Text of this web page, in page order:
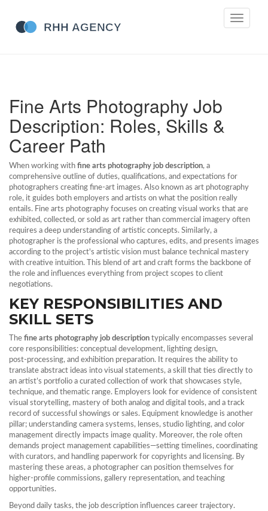
Toggle
Fine Arts Photography Job
Description: Roles, Skills &
Career Path
When working with fine arts photography job description, a
comprehensive outline of duties, qualifications, and expectations for
photographers creating fine‑art images. Also known as art photography
role, it guides both employers and artists on what the position really
entails. Fine arts photography focuses on creating visual works that are
exhibited, collected, or sold as art rather than commercial imagery often
requires a deep understanding of artistic concepts. Similarly, a
photographer is the professional who captures, edits, and presents images
according to the project's artistic vision must balance technical mastery
with creative intuition. This blend of art and craft forms the backbone of
the role and influences everything from project scopes to client
negotiations.
KEY RESPONSIBILITIES AND
SKILL SETS
The fine arts photography job description typically encompasses several
core responsibilities: conceptual development, lighting design,
post‑processing, and exhibition preparation. It requires the ability to
translate abstract ideas into visual statements, a skill that ties directly to
an artist’s portfolio a curated collection of work that showcases style,
technique, and thematic range. Employers look for evidence of consistent
visual storytelling, mastery of both analog and digital tools, and a track
record of successful showings or sales. Equipment knowledge is another
pillar; understanding camera systems, lenses, studio lighting, and color
management directly impacts image quality. Moreover, the role often
demands project management capabilities—setting timelines, coordinating
with curators, and handling paperwork for copyrights and licensing. By
mastering these areas, a photographer can position themselves for
higher‑profile commissions, gallery representation, and teaching
opportunities.
Beyond daily tasks, the job description influences career trajectory.